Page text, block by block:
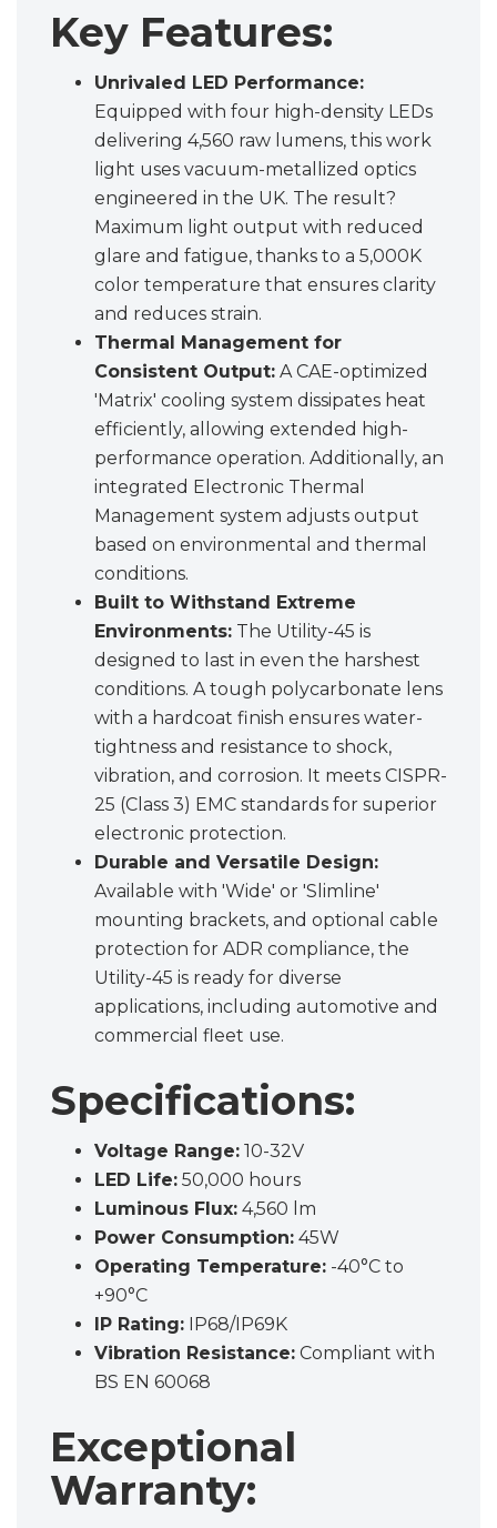
Key Features:
Unrivaled LED Performance:
Equipped with four high-density LEDs
delivering 4,560 raw lumens, this work
light uses vacuum-metallized optics
engineered in the UK. The result?
Maximum light output with reduced
glare and fatigue, thanks to a 5,000K
color temperature that ensures clarity
and reduces strain.
Thermal Management for
Consistent Output: A CAE-optimized
'Matrix' cooling system dissipates heat
efficiently, allowing extended high-
performance operation. Additionally, an
integrated Electronic Thermal
Management system adjusts output
based on environmental and thermal
conditions.
Built to Withstand Extreme
Environments: The Utility-45 is
designed to last in even the harshest
conditions. A tough polycarbonate lens
with a hardcoat finish ensures water-
tightness and resistance to shock,
vibration, and corrosion. It meets CISPR-
25 (Class 3) EMC standards for superior
electronic protection.
Durable and Versatile Design:
Available with 'Wide' or 'Slimline'
mounting brackets, and optional cable
protection for ADR compliance, the
Utility-45 is ready for diverse
applications, including automotive and
commercial fleet use.
Specifications:
Voltage Range: 10-32V
LED Life: 50,000 hours
Luminous Flux: 4,560 lm
Power Consumption: 45W
Operating Temperature: -40°C to
+90°C
IP Rating: IP68/IP69K
Vibration Resistance: Compliant with
BS EN 60068
Exceptional
Warranty: